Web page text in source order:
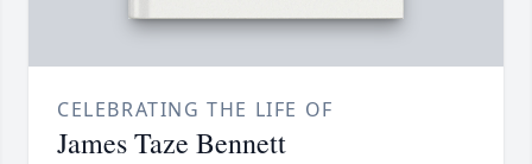
CELEBRATING THE LIFE OF
James Taze Bennett